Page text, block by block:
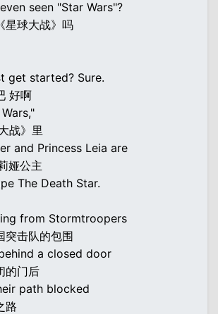
seen "Star Wars"?
星球大战》吗
get started? Sure.
好啊
战》里
and Princess Leia are
娅公主
The Death Star.
from Stormtroopers
突击队的包围
a closed door
的门后
path blocked
路